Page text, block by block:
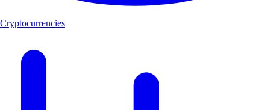
Cryptocurrencies